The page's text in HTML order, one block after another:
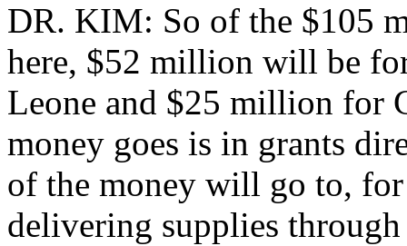
DR. KIM: So of the $105
here, $52 million will be
Leone and $25 million for
money goes is in grants
of the money will go to,
delivering supplies